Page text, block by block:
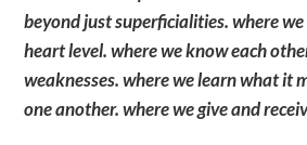
beyond just superficialities. where
heart level. where we know each
weaknesses. where we learn what it
one another. where we give and